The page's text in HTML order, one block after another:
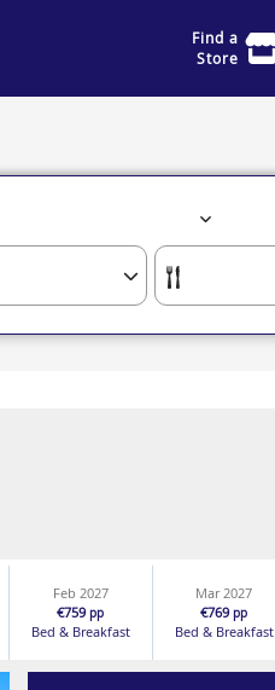
Find a
Store
Feb 2027
€759pp
Bed & Breakfast
Mar 2027
€769pp
Bed & Breakfast